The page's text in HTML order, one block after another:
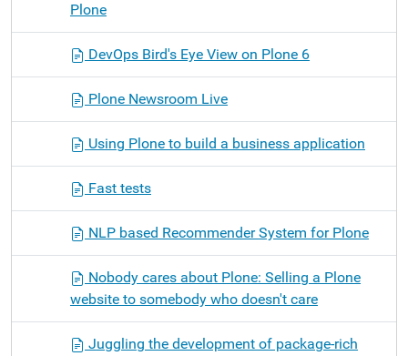
Plone
DevOps Bird's Eye View on Plone 6
Plone Newsroom Live
Using Plone to build a business application
Fast tests
NLP based Recommender System for Plone
Nobody cares about Plone: Selling a Plone
website to somebody who doesn't care
Juggling the development of package-rich